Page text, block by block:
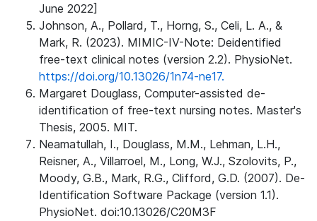
June 2022]
Johnson, A., Pollard, T., Horng, S., Celi, L. A., &
Mark, R. (2023). MIMIC-IV-Note: Deidentified
free-text clinical notes (version 2.2). PhysioNet.
https://doi.org/10.13026/1n74-ne17.
Margaret Douglass, Computer-assisted de-
identification of free-text nursing notes. Master's
Thesis, 2005. MIT.
Neamatullah, I., Douglass, M.M., Lehman, L.H.,
Reisner, A., Villarroel, M., Long, W.J., Szolovits, P.,
Moody, G.B., Mark, R.G., Clifford, G.D. (2007). De-
Identification Software Package (version 1.1).
PhysioNet. doi:10.13026/C20M3F